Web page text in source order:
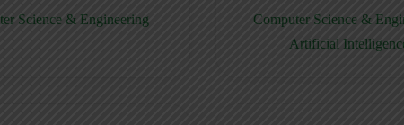
Science & Engineering
Computer Science &
Artificial